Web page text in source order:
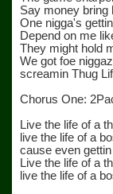
Say money bring
One nigga's
Depend on me
They might hold
We got foe
screamin Thug
Chorus One:
Live the life of a
live the life of a
cause even
Live the life of a
live the life of a